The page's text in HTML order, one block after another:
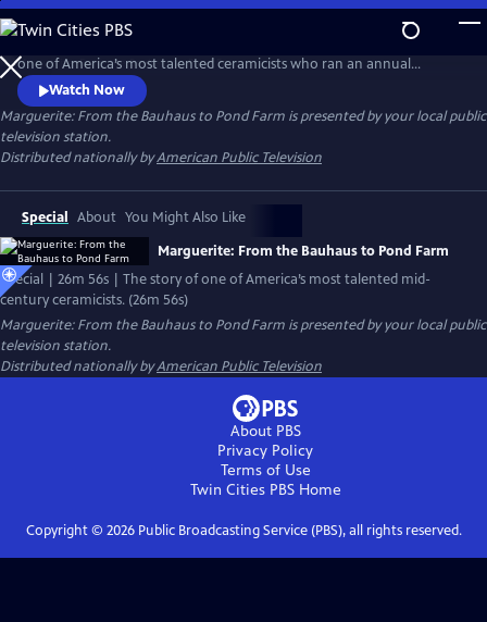
Skip
to
Main
Content
Marguerite: From the Bauhaus to Pond Farm Trained tells the story of
one of America’s most talented ceramicists who ran an annual
summer workshop that trained American artists for three decades. It
was among the most influential pottery schools in the U.S.
Watch Now
Marguerite: From the Bauhaus to Pond Farm is presented by your local public
television station.
Distributed nationally byAmerican Public Television
Special About You Might Also Like
Marguerite: From the Bauhaus to Pond Farm
Special | 26m 56s | The story of one of America’s most talented mid-
century ceramicists. (26m 56s)
Marguerite: From the Bauhaus to Pond Farm is presented by your local public
television station.
Distributed nationally byAmerican Public Television
About PBS
Privacy Policy
Terms of Use
Twin Cities PBSHome
Copyright © 2026Public Broadcasting Service (PBS), all rights reserved.